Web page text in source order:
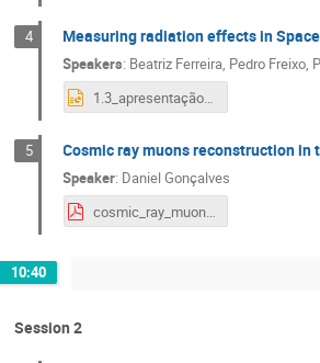
4 Measuring radiation effects in Space
Speakers: Beatriz Ferreira, Pedro Freixo,
1.3_apresentação 4.pptx
5 Cosmic ray muons reconstruction in
Speaker: Daniel Gonçalves
cosmic_ray_muons.pdf
10:40
Session 2